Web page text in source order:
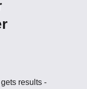
results -